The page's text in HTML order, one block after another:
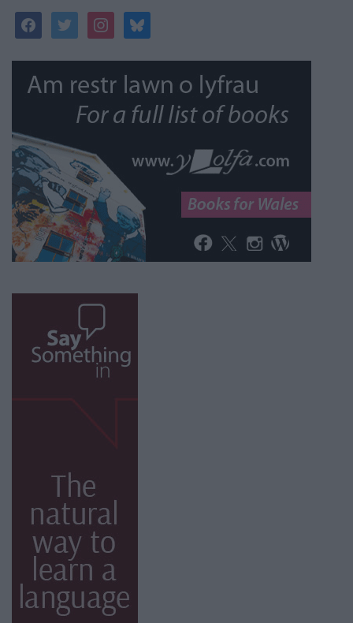
facebooktwitterinstagrambluesky